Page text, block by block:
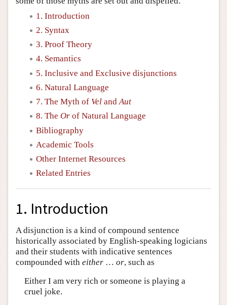
1. Introduction
2. Syntax
3. Proof Theory
4. Semantics
5. Inclusive and Exclusive disjunctions
6. Natural Language
7. The Myth of Vel andAut
8. The Or of Natural Language
Bibliography
Academic Tools
Other Internet Resources
Related Entries
1. Introduction
A disjunction is a kind of compound sentence
historically associated by English-speaking logicians
and their students with indicative sentences
compounded with either … or, such as
Either I am very rich or someone is playing a
cruel joke.